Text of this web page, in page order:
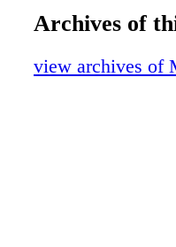
Archives of
view archives of